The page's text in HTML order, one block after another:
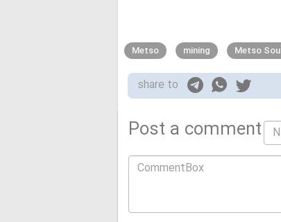
Metso mining Metso
share to
Post a comment